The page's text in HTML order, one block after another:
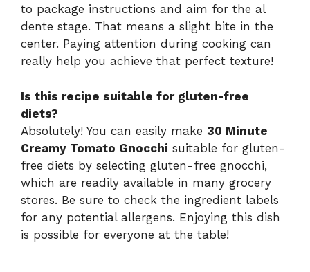
to package instructions and aim for the al
dente stage. That means a slight bite in the
center. Paying attention during cooking can
really help you achieve that perfect texture!
Is this recipe suitable for gluten-free
diets?
Absolutely! You can easily make 30 Minute
Creamy Tomato Gnocchi suitable for gluten-
free diets by selecting gluten-free gnocchi,
which are readily available in many grocery
stores. Be sure to check the ingredient labels
for any potential allergens. Enjoying this dish
is possible for everyone at the table!